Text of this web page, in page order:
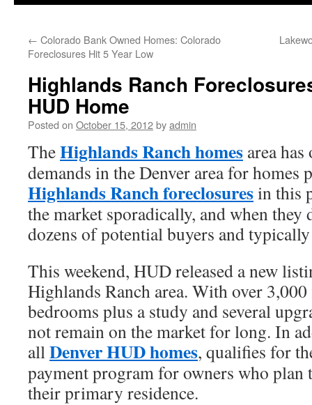
← Colorado Bank Owned Homes: Colorado
Foreclosures Hit 5 Year Low
Highlands Ranch
HUD Home
Posted on October 15, 2012byadmin
TheHighlands Ranch homes area
demands in the Denver area for homes
Highlands Ranch foreclosuresin this
the market sporadically, and when they
dozens of potential buyers and
This weekend, HUD released a new
Highlands Ranch area. With over
bedrooms plus a study and several
not remain on the market for long. In
allDenver HUD homes, qualifies for
payment program for owners who plan
their primary residence.